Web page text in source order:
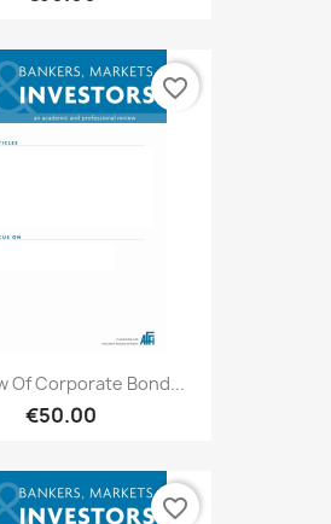
Of Corporate Bond...
€50.00
favorite_border
favorite_border